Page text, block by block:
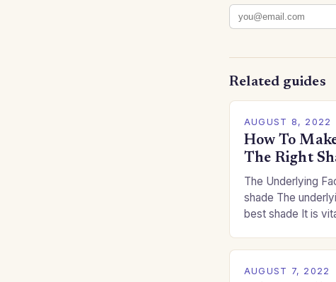
Related guides
AUGUST 8, 2022
How To
The Right
The Underlying
shade The
best shade It is
AUGUST 7, 2022